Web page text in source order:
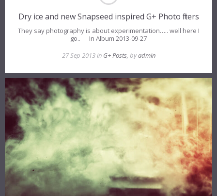
Dry ice and new Snapseed inspired G+ Photo filters
They say photography is about experimentation….. well here I
go.. In Album 2013-09-27
27 Sep 2013 in G+ Posts, byadmin